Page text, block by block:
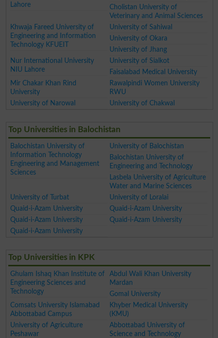
Lahore
Cholistan University of
Veterinary and Animal Sciences
Khwaja Fareed University of
Engineering and Information
Technology KFUEIT
University of Sahiwal
University of Okara
University of Jhang
Nur International University
NIU Lahore
University of Sialkot
Faisalabad Medical University
Mir Chakar Khan Rind
University
Rawalpindi Women University
RWU
University of Narowal
University of Chakwal
Top Universities in Balochistan
Balochistan University of
Information Technology
Engineering and Management
Sciences
University of Balochistan
Balochistan University of
Engineering and Technology
Lasbela University of Agriculture
Water and Marine Sciences
University of Turbat
University of Loralai
Quaid-i-Azam University
Quaid-i-Azam University
Quaid-i-Azam University
Quaid-i-Azam University
Quaid-i-Azam University
Top Universities in KPK
Ghulam Ishaq Khan Institute of
Engineering Sciences and
Technology
Abdul Wali Khan University
Mardan
Gomal University
Comsats University Islamabad
Abbottabad Campus
Khyber Medical University
(KMU)
University of Agriculture
Peshawar
Abbottabad University of
Science and Technology